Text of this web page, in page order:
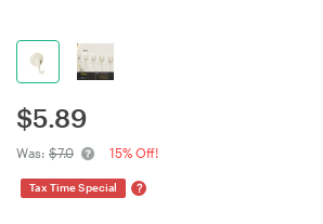
$5.89
Was: $7.0 15% Off!
Tax Time Special ?